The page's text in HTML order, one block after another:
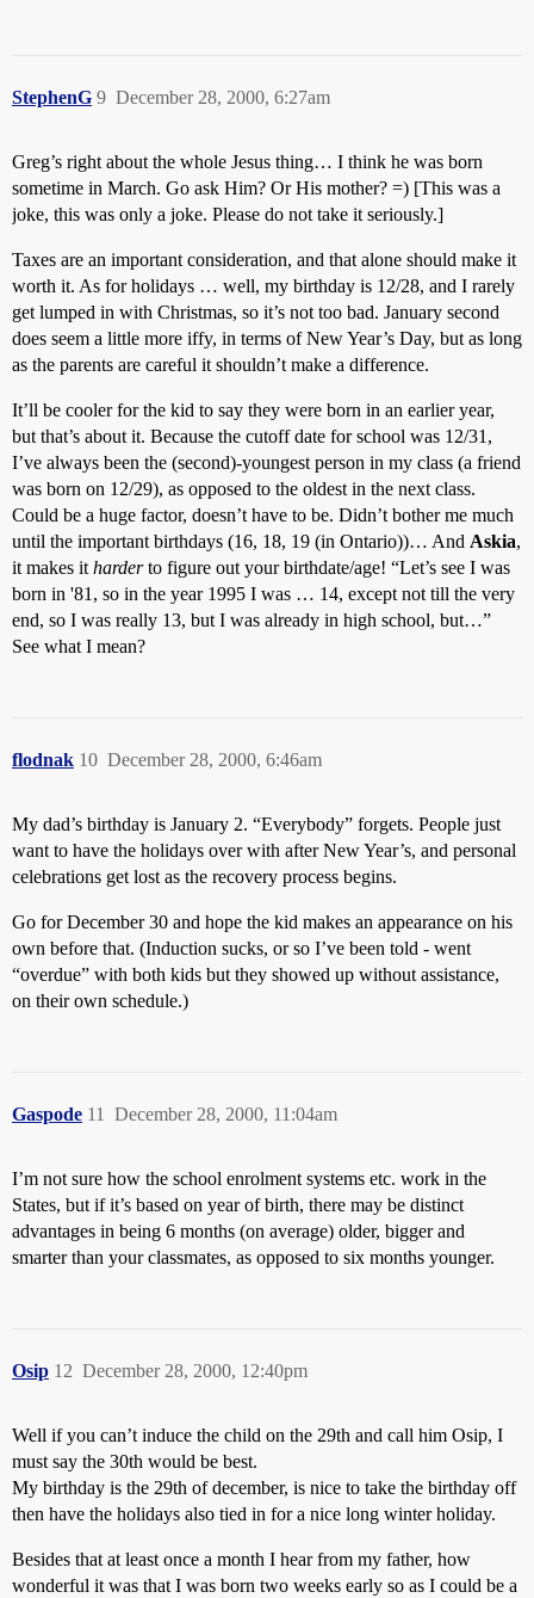
StephenG December 28, 2000, 6:27am
9
Greg’s right about the whole Jesus thing… I think he was born
sometime in March. Go ask Him? Or His mother? =) [This was a
joke, this was only a joke. Please do not take it seriously.]
Taxes are an important consideration, and that alone should make it
worth it. As for holidays … well, my birthday is 12/28, and I rarely
get lumped in with Christmas, so it’s not too bad. January second
does seem a little more iffy, in terms of New Year’s Day, but as long
as the parents are careful it shouldn’t make a difference.
It’ll be cooler for the kid to say they were born in an earlier year,
but that’s about it. Because the cutoff date for school was 12/31,
I’ve always been the (second)-youngest person in my class (a friend
was born on 12/29), as opposed to the oldest in the next class.
Could be a huge factor, doesn’t have to be. Didn’t bother me much
until the important birthdays (16, 18, 19 (in Ontario))… And Askia,
it makes it harderto figure out your birthdate/age! “Let’s see I was
born in '81, so in the year 1995 I was … 14, except not till the very
end, so I was really 13, but I was already in high school, but…”
See what I mean?
flodnak December 28, 2000, 6:46am
10
My dad’s birthday is January 2. “Everybody” forgets. People just
want to have the holidays over with after New Year’s, and personal
celebrations get lost as the recovery process begins.
Go for December 30 and hope the kid makes an appearance on his
own before that. (Induction sucks, or so I’ve been told - went
“overdue” with both kids but they showed up without assistance,
on their own schedule.)
Gaspode December 28, 2000, 11:04am
11
I’m not sure how the school enrolment systems etc. work in the
States, but if it’s based on year of birth, there may be distinct
advantages in being 6 months (on average) older, bigger and
smarter than your classmates, as opposed to six months younger.
Osip December 28, 2000, 12:40pm
12
Well if you can’t induce the child on the 29th and call him Osip, I
must say the 30th would be best.
My birthday is the 29th of december, is nice to take the birthday off
then have the holidays also tied in for a nice long winter holiday.
Besides that at least once a month I hear from my father, how
wonderful it was that I was born two weeks early so as I could be a